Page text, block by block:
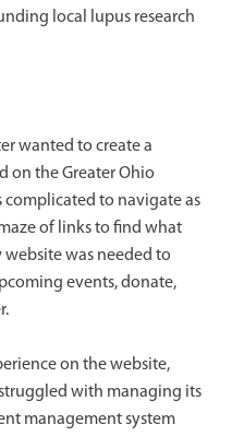
local lupus research
wanted to create a
on the Greater Ohio
complicated to navigate as
of links to find what
was needed to
events, donate,
on the website,
with managing its
management system